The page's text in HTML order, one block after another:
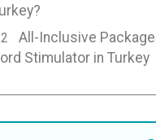
All-Inclusive
Stimulator in Turkey